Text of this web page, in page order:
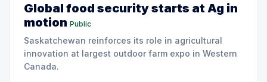
Global food security starts at Ag in
motion Public
Saskatchewan reinforces its role in agricultural
innovation at largest outdoor farm expo in Western
Canada.